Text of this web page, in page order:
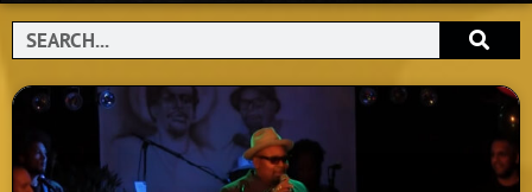
Search